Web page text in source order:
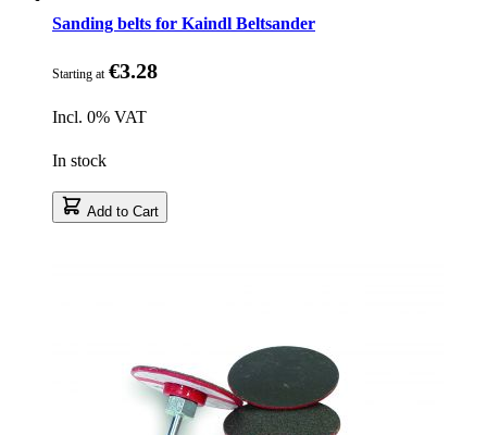
Sanding belts for Kaindl Beltsander
Starting at €3.28
Incl. 0% VAT
In stock
Add to Cart